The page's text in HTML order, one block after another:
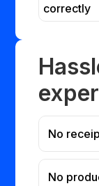
correctly
No
No